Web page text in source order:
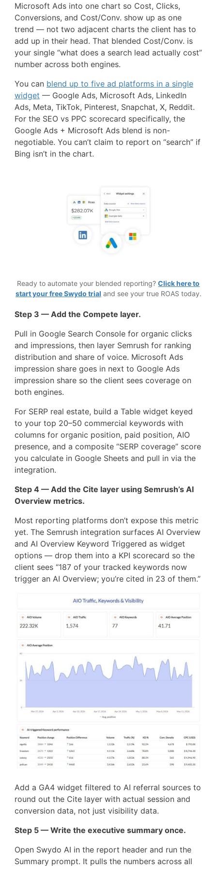
Microsoft Ads into one chart so Cost, Clicks,
Conversions, and Cost/Conv. show up as one
trend — not two adjacent charts the client has to
add up in their head. That blended Cost/Conv. is
your single “what does a search lead actually cost”
number across both engines.
You can blend up to five ad platforms in a single
widget — Google Ads, Microsoft Ads, LinkedIn
Ads, Meta, TikTok, Pinterest, Snapchat, X, Reddit.
For the SEO vs PPC scorecard specifically, the
Google Ads + Microsoft Ads blend is non-
negotiable. You can’t claim to report on “search” if
Bing isn’t in the chart.
Ready to automate your blended reporting?Click here to
start your free Swydo trial and see your true ROAS today.
Step 3 — Add the Compete layer.
Pull in Google Search Console for organic clicks
and impressions, then layer Semrush for ranking
distribution and share of voice. Microsoft Ads
impression share goes in next to Google Ads
impression share so the client sees coverage on
both engines.
For SERP real estate, build a Table widget keyed
to your top 20–50 commercial keywords with
columns for organic position, paid position, AIO
presence, and a composite “SERP coverage” score
you calculate in Google Sheets and pull in via the
integration.
Step 4 — Add the Cite layer using Semrush’s AI
Overview metrics.
Most reporting platforms don’t expose this metric
yet. The Semrush integration surfaces AI Overview
and AI Overview Keyword Triggered as widget
options — drop them into a KPI scorecard so the
client sees “187 of your tracked keywords now
trigger an AI Overview; you’re cited in 23 of them.”
Add a GA4 widget filtered to AI referral sources to
round out the Cite layer with actual session and
conversion data, not just visibility data.
Step 5 — Write the executive summary once.
Open Swydo AI in the report header and run the
Summary prompt. It pulls the numbers across all